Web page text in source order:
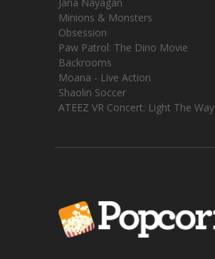
Minions & Monsters
Obsession
Paw Patrol: The Dino Movie
Backrooms
Moana - Live Action
Shaolin Soccer
ATEEZ VR Concert: Light The Way